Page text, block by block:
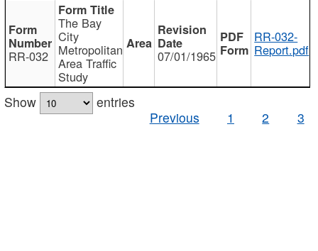
RR-032
The Bay
City
Metropolitan
Area Traffic
Study
07/01/1965
RR-032-
Report.pdf
Show
entries
Previous
1 2 3